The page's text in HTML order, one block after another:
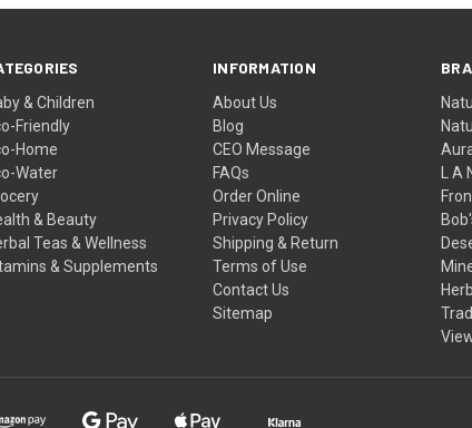
& Children
Friendly
Home
Water
& Beauty
Teas & Wellness
& Supplements
INFORMATION
About Us
Blog
CEO Message
FAQs
Order Online
Privacy Policy
Shipping & Return
Terms of Use
Contact Us
Sitemap
L